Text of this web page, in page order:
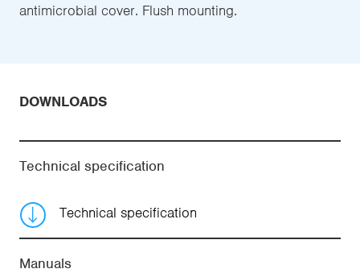
antimicrobial cover. Flush mounting.
DOWNLOADS
Technical specification
Technical specification
Manuals